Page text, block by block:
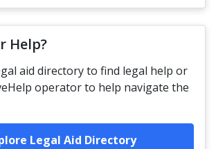
Help?
aid directory to find legal help or
operator to help navigate the
Legal Aid Directory